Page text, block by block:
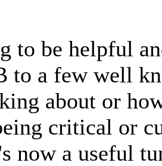
to be helpful
to a few well
about or
critical or
now a useful